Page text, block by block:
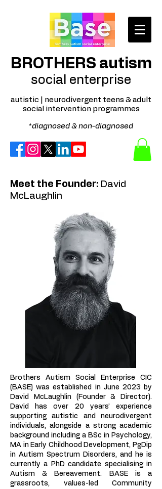
BROTHERS autism
social enterprise
autistic | neurodivergent teens & adult
social intervention programmes
*diagnosed & non-diagnosed
Meet the Founder: David
McLaughlin
Brothers Autism Social Enterprise CIC
(BASE) was established in June 2023 by
David McLaughlin (Founder & Director).
David has over 20 years’ experience
supporting autistic and neurodivergent
individuals, alongside a strong academic
background including a BSc in Psychology,
MA in Early Childhood Development, PgDip
in Autism Spectrum Disorders, and he is
currently a PhD candidate specialising in
Autism & Bereavement. BASE is a
grassroots, values-led Community